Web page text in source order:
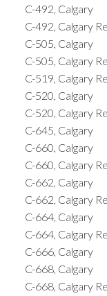
C-492, Calgary
C-492, Calgary
C-505, Calgary
C-505, Calgary
C-519, Calgary
C-520, Calgary
C-520, Calgary
C-645, Calgary
C-660, Calgary
C-660, Calgary
C-662, Calgary
C-662, Calgary
C-664, Calgary
C-664, Calgary
C-666, Calgary
C-668, Calgary
C-668, Calgary